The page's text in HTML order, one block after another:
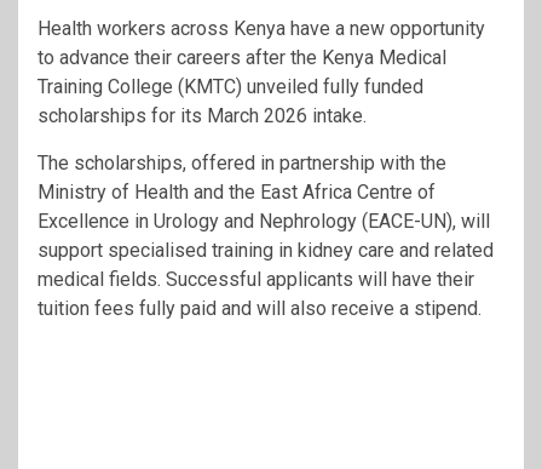
Health workers across Kenya have a new opportunity
to advance their careers after the Kenya Medical
Training College (KMTC) unveiled fully funded
scholarships for its March 2026 intake.
The scholarships, offered in partnership with the
Ministry of Health and the East Africa Centre of
Excellence in Urology and Nephrology (EACE-UN), will
support specialised training in kidney care and related
medical fields. Successful applicants will have their
tuition fees fully paid and will also receive a stipend.